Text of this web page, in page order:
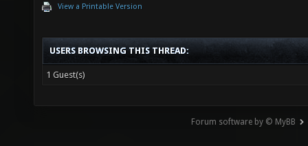
View a Printable Version
USERS BROWSING THIS THREAD:
1 Guest(s)
Forum software by © MyBB